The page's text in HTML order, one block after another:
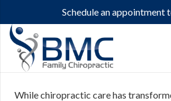
Schedule an appointment
While chiropractic care has